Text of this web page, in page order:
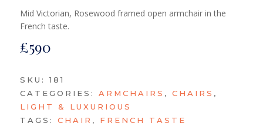
Mid Victorian, Rosewood framed open armchair in the
French taste.
£590
SKU:181
CATEGORIES: ARMCHAIRS , CHAIRS ,
LIGHT & LUXURIOUS
TAGS: CHAIR , FRENCH TASTE